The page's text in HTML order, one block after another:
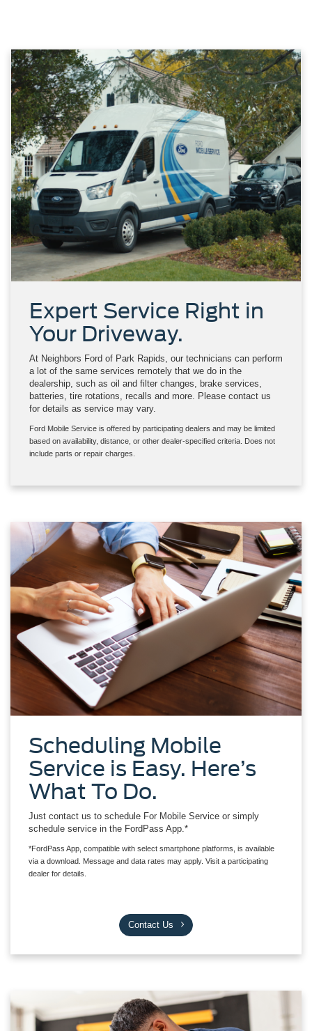
Expert Service Right in
Your Driveway.
At Neighbors Ford of Park Rapids, our technicians can perform
a lot of the same services remotely that we do in the
dealership, such as oil and filter changes, brake services,
batteries, tire rotations, recalls and more. Please contact us
for details as service may vary.
Ford Mobile Service is offered by participating dealers and may be limited
based on availability, distance, or other dealer-specified criteria. Does not
include parts or repair charges.
Scheduling Mobile
Service is Easy. Here’s
What To Do.
Just contact us to schedule For Mobile Service or simply
schedule service in the FordPass App.*
*FordPass App, compatible with select smartphone platforms, is available
via a download. Message and data rates may apply. Visit a participating
dealer for details.
Contact Us